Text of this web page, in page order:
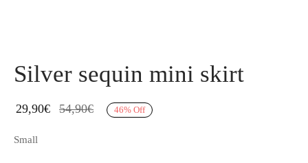
Silver sequin mini skirt
29,90€ 54,90€ 46% Off
Small